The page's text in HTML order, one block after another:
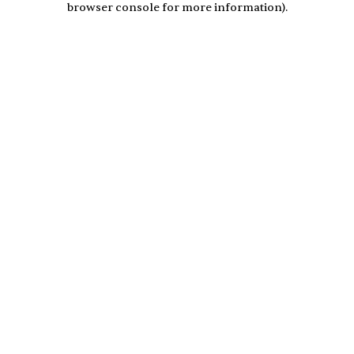
browser console for more information).